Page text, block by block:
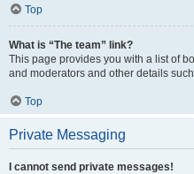
Top
What is “The team” link?
This page provides you with a list of
and moderators and other details
Top
Private Messaging
I cannot send private messages!